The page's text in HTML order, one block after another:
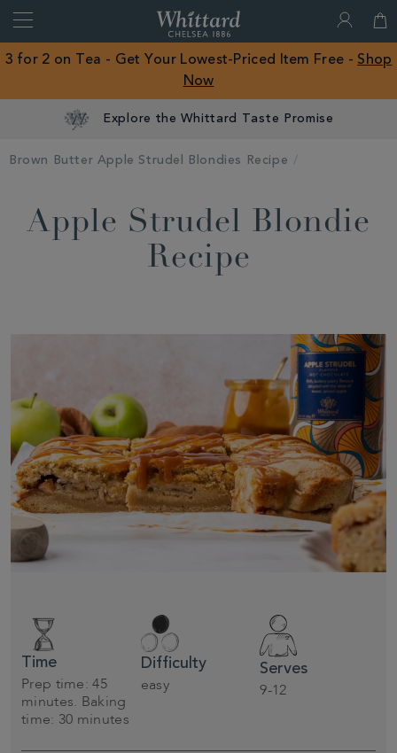
Close
of
Chelsea
3 for 2 on Tea - Get Your Lowest-Priced Item Free - Shop
Now
Explore the Whittard Taste Promise
Brown Butter Apple Strudel Blondies Recipe
Apple Strudel Blondie
Recipe
Time
Prep time: 45
minutes. Baking
time: 30 minutes
Difficulty
easy
Serves
9-12